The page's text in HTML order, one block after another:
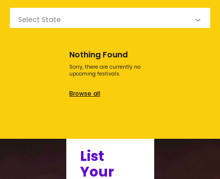
Select State
Nothing Found
Sorry, there are currently no
upcoming festivals.
Browse all
List
Your